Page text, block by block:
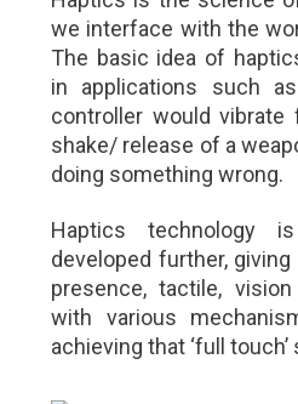
we interface with the
The basic idea of
in applications such
controller would vibrate
shake/ release of a
doing something wrong.
Haptics technology
developed further,
presence, tactile,
with various
achieving that ‘full